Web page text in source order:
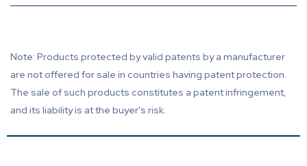
Note: Products protected by valid patents by a manufacturer
are not offered for sale in countries having patent protection.
The sale of such products constitutes a patent infringement,
and its liability is at the buyer's risk.